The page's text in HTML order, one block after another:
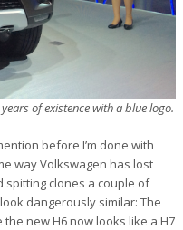
of existence with a blue logo.
before I’m done with
way Volkswagen has lost
spitting clones a couple of
dangerously similar: The
new H6 now looks like a H7